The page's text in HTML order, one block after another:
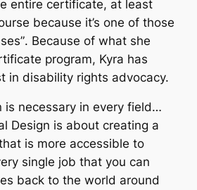
entire certificate, at least
because it’s one of those
. Because of what she
program, Kyra has
in disability rights advocacy.
is necessary in every field…
Design is about creating a
is more accessible to
single job that you can
back to the world around